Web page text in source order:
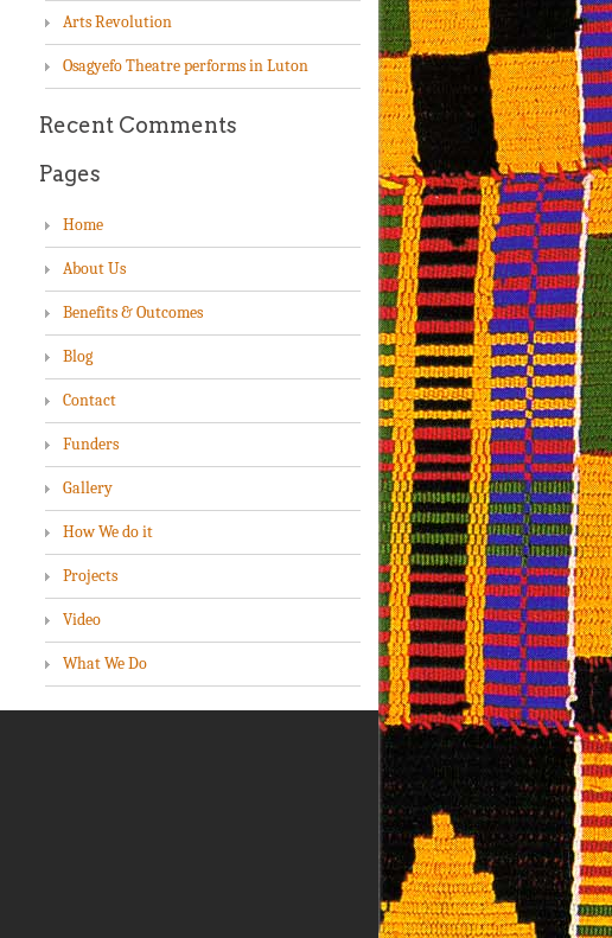
Arts Revolution
Osagyefo Theatre performs in Luton
Recent Comments
Pages
Home
About Us
Benefits & Outcomes
Blog
Contact
Funders
Gallery
How We do it
Projects
Video
What We Do